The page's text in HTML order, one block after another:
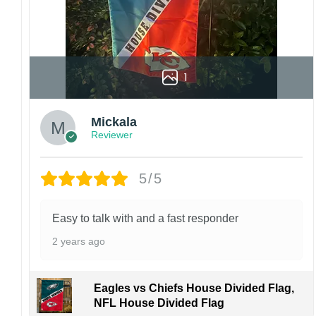
1
Mickala
Reviewer
5/5
Easy to talk with and a fast responder
2 years ago
Eagles vs Chiefs House Divided Flag,
NFL House Divided Flag